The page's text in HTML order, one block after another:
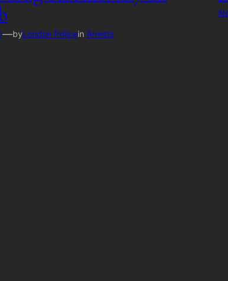
—byLondon Policein Arrests